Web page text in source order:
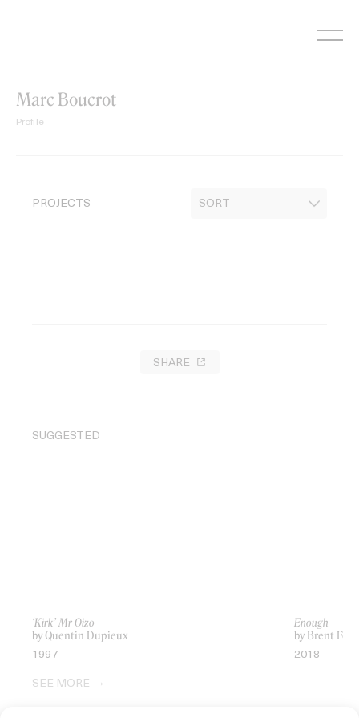
Marc Boucrot
Profile
PROJECTS
SHARE
SUGGESTED
‘Kirk’ Mr Oizo
by Quentin Dupieux
1997
Enough
by Brent
2018
SEE MORE